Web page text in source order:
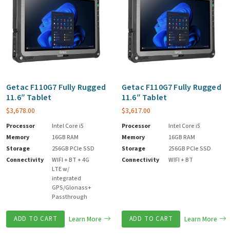
Getac F110G7 Fully Rugged
11.6″ Tablet
$3,678.00
Processor
Intel Core i5
Memory
16GB RAM
Storage
256GB PCIe SSD
Connectivity
WIFI + BT + 4G
LTE w/
integrated
GPS/Glonass+
Passthrough
ADD TO CART Learn More
Getac F110G7 Fully Rugged
11.6″ Tablet
$3,617.00
Processor
Intel Core i5
Memory
16GB RAM
Storage
256GB PCIe SSD
Connectivity
WIFI + BT
ADD TO CART Learn More